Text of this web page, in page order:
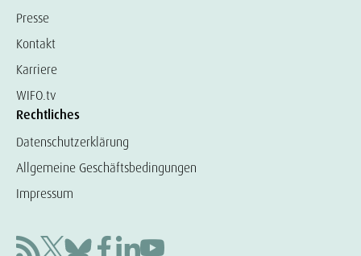
Presse
Kontakt
Karriere
WIFO.tv
Rechtliches
Datenschutzerklärung
Allgemeine Geschäftsbedingungen
Impressum